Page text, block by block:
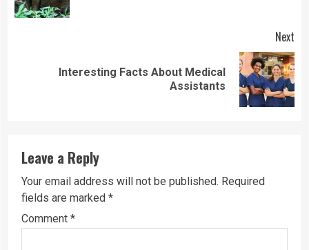
Next
Interesting Facts About Medical
Assistants
Leave a Reply
Your email address will not be published. Required
fields are marked *
Comment *